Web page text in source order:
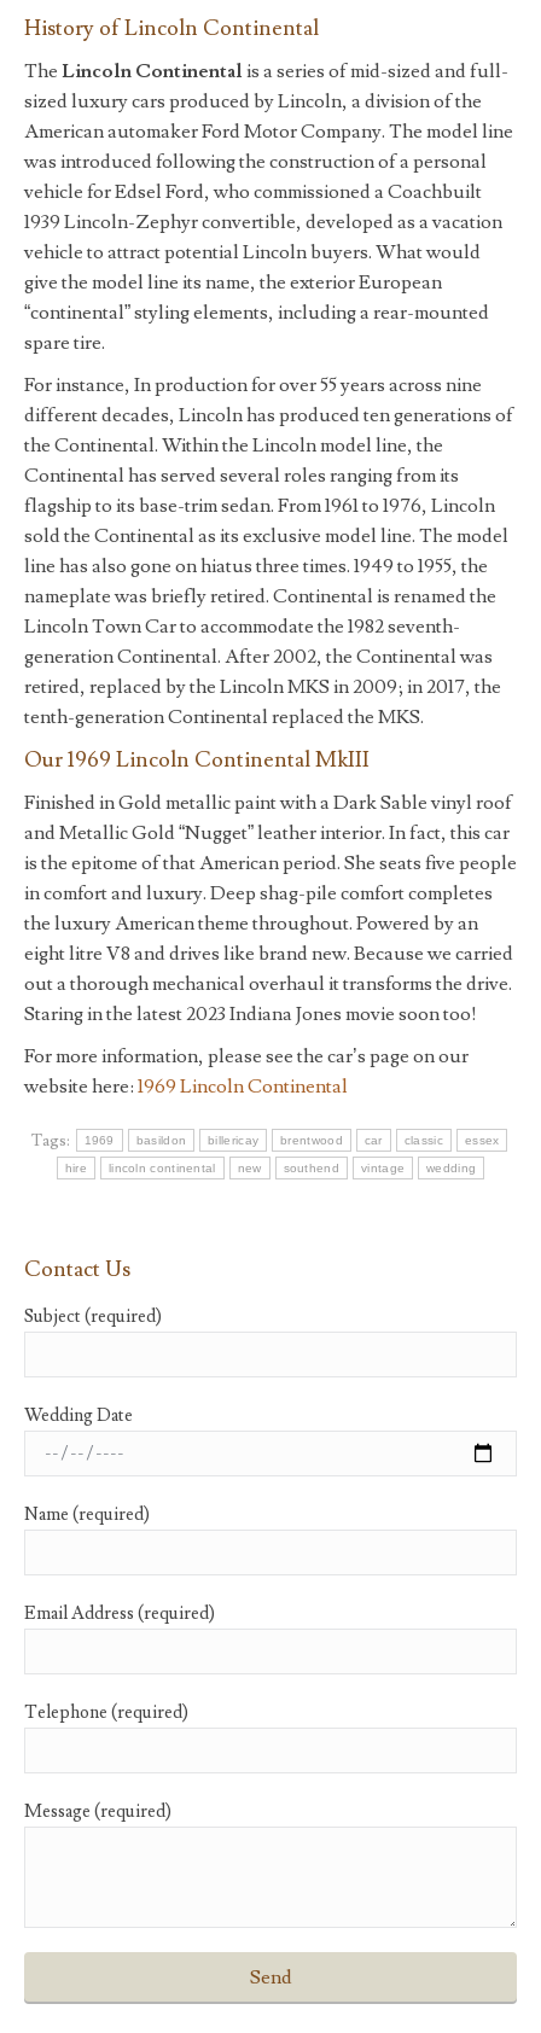
History of Lincoln Continental
The Lincoln Continental is a series of mid-sized and full-
sized luxury cars produced by Lincoln, a division of the
American automaker Ford Motor Company. The model line
was introduced following the construction of a personal
vehicle for Edsel Ford, who commissioned a Coachbuilt
1939 Lincoln-Zephyr convertible, developed as a vacation
vehicle to attract potential Lincoln buyers. What would
give the model line its name, the exterior European
“continental” styling elements, including a rear-mounted
spare tire.
For instance, In production for over 55 years across nine
different decades, Lincoln has produced ten generations of
the Continental. Within the Lincoln model line, the
Continental has served several roles ranging from its
flagship to its base-trim sedan. From 1961 to 1976, Lincoln
sold the Continental as its exclusive model line. The model
line has also gone on hiatus three times. 1949 to 1955, the
nameplate was briefly retired. Continental is renamed the
Lincoln Town Car to accommodate the 1982 seventh-
generation Continental. After 2002, the Continental was
retired, replaced by the Lincoln MKS in 2009; in 2017, the
tenth-generation Continental replaced the MKS.
Our 1969 Lincoln Continental MkIII
Finished in Gold metallic paint with a Dark Sable vinyl roof
and Metallic Gold “Nugget” leather interior. In fact, this car
is the epitome of that American period. She seats five people
in comfort and luxury. Deep shag-pile comfort completes
the luxury American theme throughout. Powered by an
eight litre V8 and drives like brand new. Because we carried
out a thorough mechanical overhaul it transforms the drive.
Staring in the latest 2023 Indiana Jones movie soon too!
For more information, please see the car’s page on our
website here: 1969 Lincoln Continental
Tags: 1969 basildon billericay brentwood car classic essex
hire lincoln continental new southend vintage wedding
Contact Us
Subject (required)
Wedding Date
Name (required)
Email Address (required)
Telephone (required)
Message (required)